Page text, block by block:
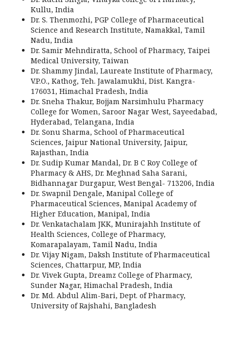
Kullu, India
Dr. S. Thenmozhi, PGP College of Pharmaceutical
Science and Research Institute, Namakkal, Tamil
Nadu, India
Dr. Samir Mehndiratta, School of Pharmacy, Taipei
Medical University, Taiwan
Dr. Shammy Jindal, Laureate Institute of Pharmacy,
V.P.O., Kathog, Teh. Jawalamukhi, Dist. Kangra-
176031, Himachal Pradesh, India
Dr. Sneha Thakur, Bojjam Narsimhulu Pharmacy
College for Women, Saroor Nagar West, Sayeedabad,
Hyderabad, Telangana, India
Dr. Sonu Sharma, School of Pharmaceutical
Sciences, Jaipur National University, Jaipur,
Rajasthan, India
Dr. Sudip Kumar Mandal, Dr. B C Roy College of
Pharmacy & AHS, Dr. Meghnad Saha Sarani,
Bidhannagar Durgapur, West Bengal- 713206, India
Dr. Swapnil Dengale, Manipal College of
Pharmaceutical Sciences, Manipal Academy of
Higher Education, Manipal, India
Dr. Venkatachalam JKK, Munirajahh Institute of
Health Sciences, College of Pharmacy,
Komarapalayam, Tamil Nadu, India
Dr. Vijay Nigam, Daksh Institute of Pharmaceutical
Sciences, Chattarpur, MP, India
Dr. Vivek Gupta, Dreamz College of Pharmacy,
Sunder Nagar, Himachal Pradesh, India
Dr. Md. Abdul Alim-Bari, Dept. of Pharmacy,
University of Rajshahi, Bangladesh